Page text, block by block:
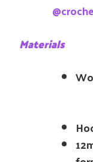
Materials